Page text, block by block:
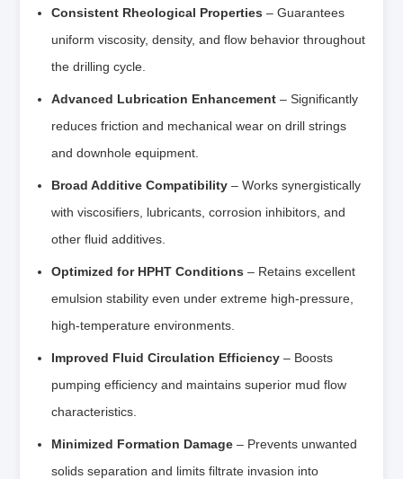
Consistent Rheological Properties – Guarantees
uniform viscosity, density, and flow behavior throughout
the drilling cycle.
Advanced Lubrication Enhancement – Significantly
reduces friction and mechanical wear on drill strings
and downhole equipment.
Broad Additive Compatibility – Works synergistically
with viscosifiers, lubricants, corrosion inhibitors, and
other fluid additives.
Optimized for HPHT Conditions – Retains excellent
emulsion stability even under extreme high-pressure,
high-temperature environments.
Improved Fluid Circulation Efficiency – Boosts
pumping efficiency and maintains superior mud flow
characteristics.
Minimized Formation Damage – Prevents unwanted
solids separation and limits filtrate invasion into